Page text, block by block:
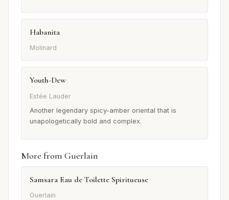
Habanita
Molinard
Youth-Dew
Estée Lauder
Another legendary spicy-amber oriental that is
unapologetically bold and complex.
More from Guerlain
Samsara Eau de Toilette Spiritueuse
Guerlain